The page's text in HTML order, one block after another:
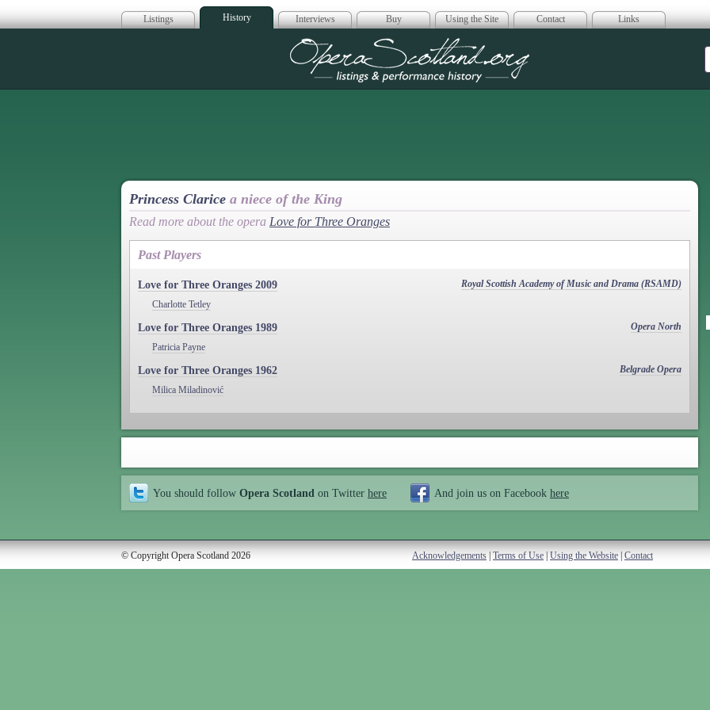
Listings History Interviews Buy Using the Site Contact Links
Opera Scotland
Princess Clarice a niece of the King
Read more about the opera Love for Three Oranges
Past Players
Love for Three Oranges 2009
Royal Scottish Academy of Music and Drama (RSAMD)
Charlotte Tetley
Love for Three Oranges 1989
Opera North
Patricia Payne
Love for Three Oranges 1962
Belgrade Opera
Milica Miladinović
You should follow Opera Scotland on Twitter here And join us on Facebook here
© Copyright Opera Scotland 2026 Acknowledgements Terms of Use Using the Website Contact